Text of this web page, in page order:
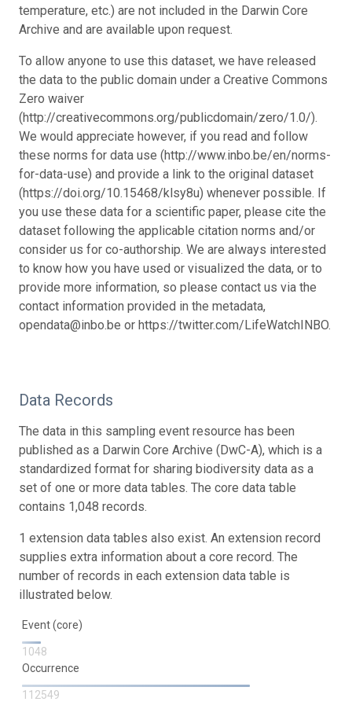
temperature, etc.) are not included in the Darwin Core
Archive and are available upon request.
To allow anyone to use this dataset, we have released
the data to the public domain under a Creative Commons
Zero waiver
(http://creativecommons.org/publicdomain/zero/1.0/).
We would appreciate however, if you read and follow
these norms for data use (http://www.inbo.be/en/norms-
for-data-use) and provide a link to the original dataset
(https://doi.org/10.15468/klsy8u) whenever possible. If
you use these data for a scientific paper, please cite the
dataset following the applicable citation norms and/or
consider us for co-authorship. We are always interested
to know how you have used or visualized the data, or to
provide more information, so please contact us via the
contact information provided in the metadata,
opendata@inbo.be or https://twitter.com/LifeWatchINBO.
Data Records
The data in this sampling event resource has been
published as a Darwin Core Archive (DwC-A), which is a
standardized format for sharing biodiversity data as a
set of one or more data tables. The core data table
contains 1,048 records.
1 extension data tables also exist. An extension record
supplies extra information about a core record. The
number of records in each extension data table is
illustrated below.
Event (core)
1048
Occurrence
112549